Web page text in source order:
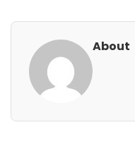
About